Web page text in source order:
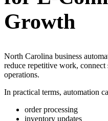
Growth
North Carolina business
reduce repetitive work, connect
operations.
In practical terms, automation
order processing
inventory updates